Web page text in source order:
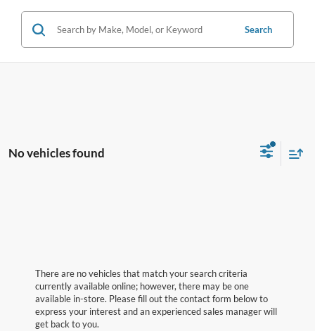
Search
No vehicles found
There are no vehicles that match your search criteria
currently available online; however, there may be one
available in-store. Please fill out the contact form below to
express your interest and an experienced sales manager will
get back to you.